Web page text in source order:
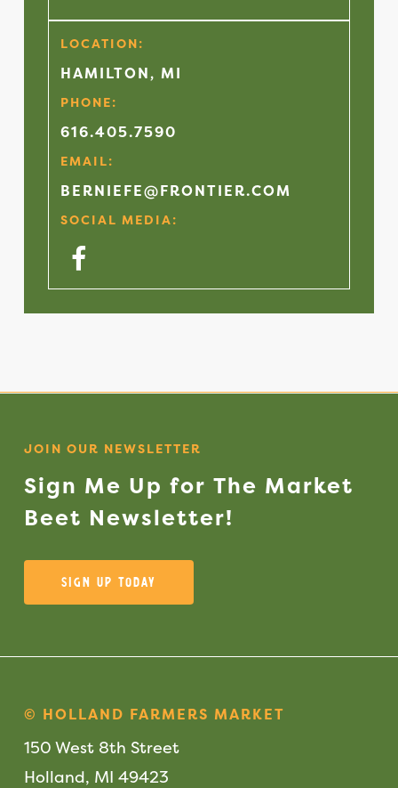
LOCATION:
HAMILTON, MI
PHONE:
616.405.7590
EMAIL:
BERNIEFE@FRONTIER.COM
SOCIAL MEDIA:
Facebook
JOIN OUR NEWSLETTER
Sign Me Up for The Market
Beet Newsletter!
Sign Up Today
© HOLLAND FARMERS MARKET
150 West 8th Street
Holland, MI 49423